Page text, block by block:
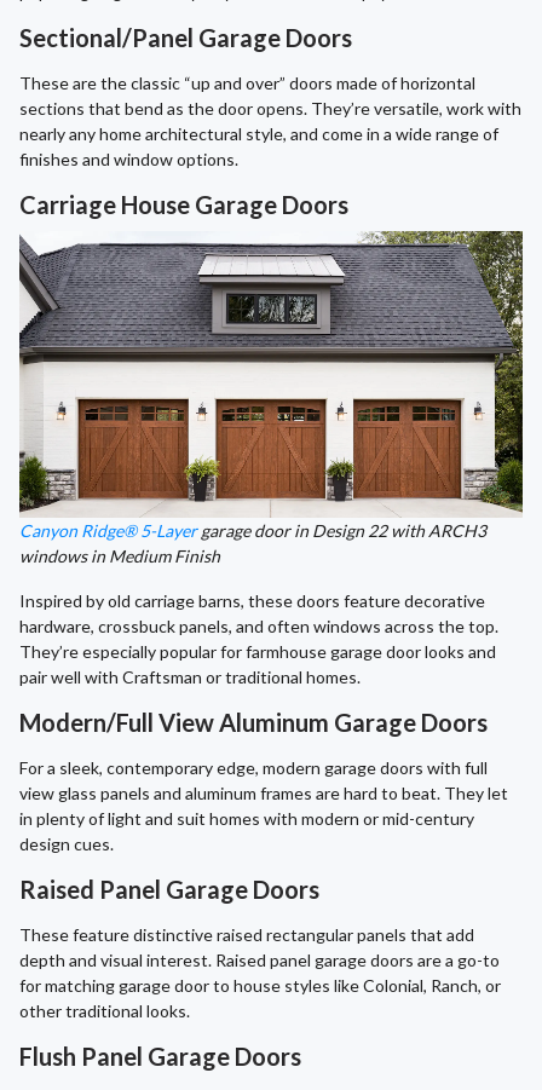
Sectional/Panel Garage Doors
These are the classic “up and over” doors made of horizontal
sections that bend as the door opens. They’re versatile, work with
nearly any home architectural style, and come in a wide range of
finishes and window options.
Carriage House Garage Doors
Canyon Ridge® 5-Layergarage door in Design 22 with ARCH3
windows in Medium Finish
Inspired by old carriage barns, these doors feature decorative
hardware, crossbuck panels, and often windows across the top.
They’re especially popular for farmhouse garage door looks and
pair well with Craftsman or traditional homes.
Modern/Full View Aluminum Garage Doors
For a sleek, contemporary edge, modern garage doors with full
view glass panels and aluminum frames are hard to beat. They let
in plenty of light and suit homes with modern or mid-century
design cues.
Raised Panel Garage Doors
These feature distinctive raised rectangular panels that add
depth and visual interest. Raised panel garage doors are a go-to
for matching garage door to house styles like Colonial, Ranch, or
other traditional looks.
Flush Panel Garage Doors